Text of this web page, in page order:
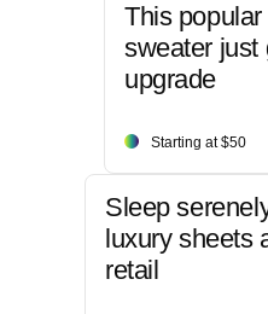
This
sweater just
upgrade
Starting at $50
Sleep
luxury sheets
retail